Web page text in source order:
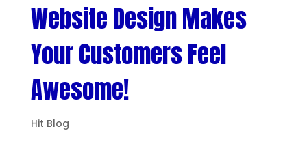
Website Design Makes
Your Customers Feel
Awesome!
Hit Blog